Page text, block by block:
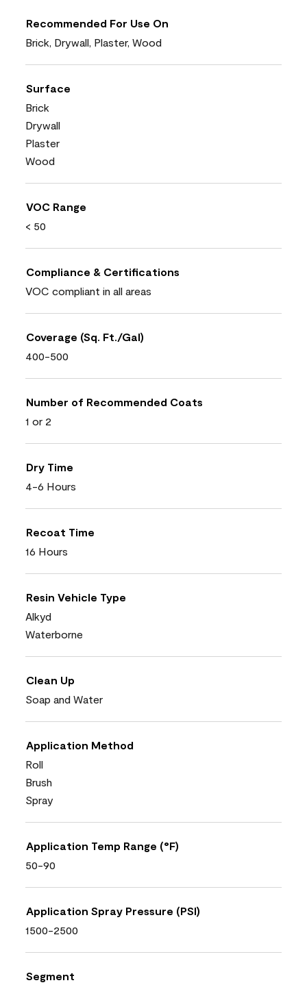
Recommended For Use On
Brick, Drywall, Plaster, Wood
Surface
Brick
Drywall
Plaster
Wood
VOC Range
< 50
Compliance & Certifications
VOC compliant in all areas
Coverage (Sq. Ft./Gal)
400-500
Number of Recommended Coats
1 or 2
Dry Time
4-6 Hours
Recoat Time
16 Hours
Resin Vehicle Type
Alkyd
Waterborne
Clean Up
Soap and Water
Application Method
Roll
Brush
Spray
Application Temp Range (°F)
50-90
Application Spray Pressure (PSI)
1500-2500
Segment